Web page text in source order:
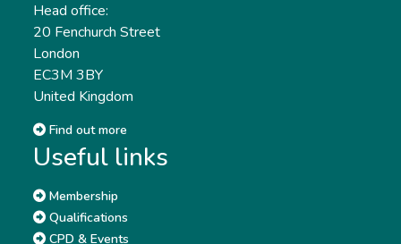
Head office:
20 Fenchurch Street
London
EC3M 3BY
United Kingdom
Find out more
Useful links
Membership
Qualifications
CPD & Events